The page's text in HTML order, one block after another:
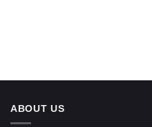
ABOUT US